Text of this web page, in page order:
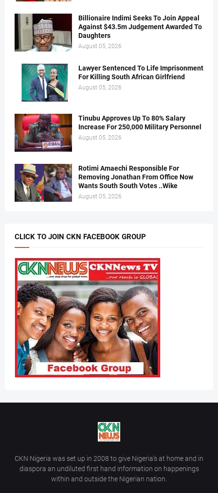
Billionaire Indimi Seeks To Join Appeal
Against $43.5m Judgement Awarded To
Daughters
August 05, 2026
Lawyer Sentenced To Life Imprisonment
For Killing South African Girlfriend
August 05, 2026
Tinubu Approves Up To 80% Salary
Increase For 250,000 Military Personnel
August 05, 2026
Rotimi Amaechi Responsible For
Removing Jonathan From Office Now
Wants South South Votes ..Wike
August 05, 2026
CLICK TO JOIN CKN FACEBOOK GROUP
CKN Nigeria was set up in 2008 to give Nigeria’s at home and in
diaspora an undiluted first hand information on happenings
within and outside the Nigerian nation.